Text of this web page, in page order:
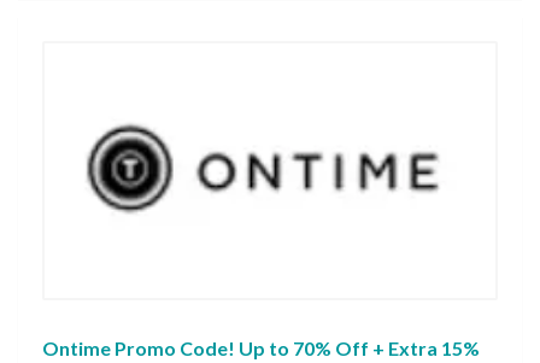
Ontime Promo Code! Up to 70% Off + Extra 15%